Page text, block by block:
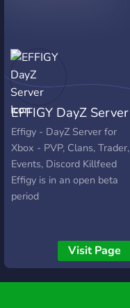
Description will be
will be available soon.
Description will be
available soon.
EFFIGY DayZ Server
Effigy - DayZ Server for
Xbox - PVP, Clans, Trader,
Events, Discord Killfeed
Effigy is in an open beta
period
Visit Page